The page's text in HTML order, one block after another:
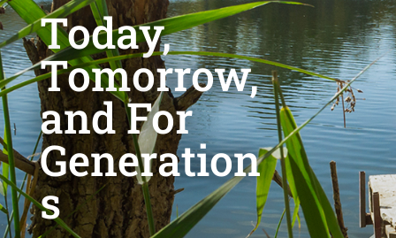
Today,
Tomorrow,
and For
Generation
s